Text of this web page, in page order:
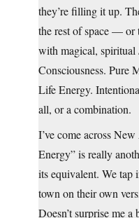
they’re filling it up.
the rest of space —
with magical, spiritual
Consciousness. Pure
Life Energy.
all, or a combination.
I’ve come across
Energy” is really
its equivalent. We tap
town on their own
Doesn’t surprise me